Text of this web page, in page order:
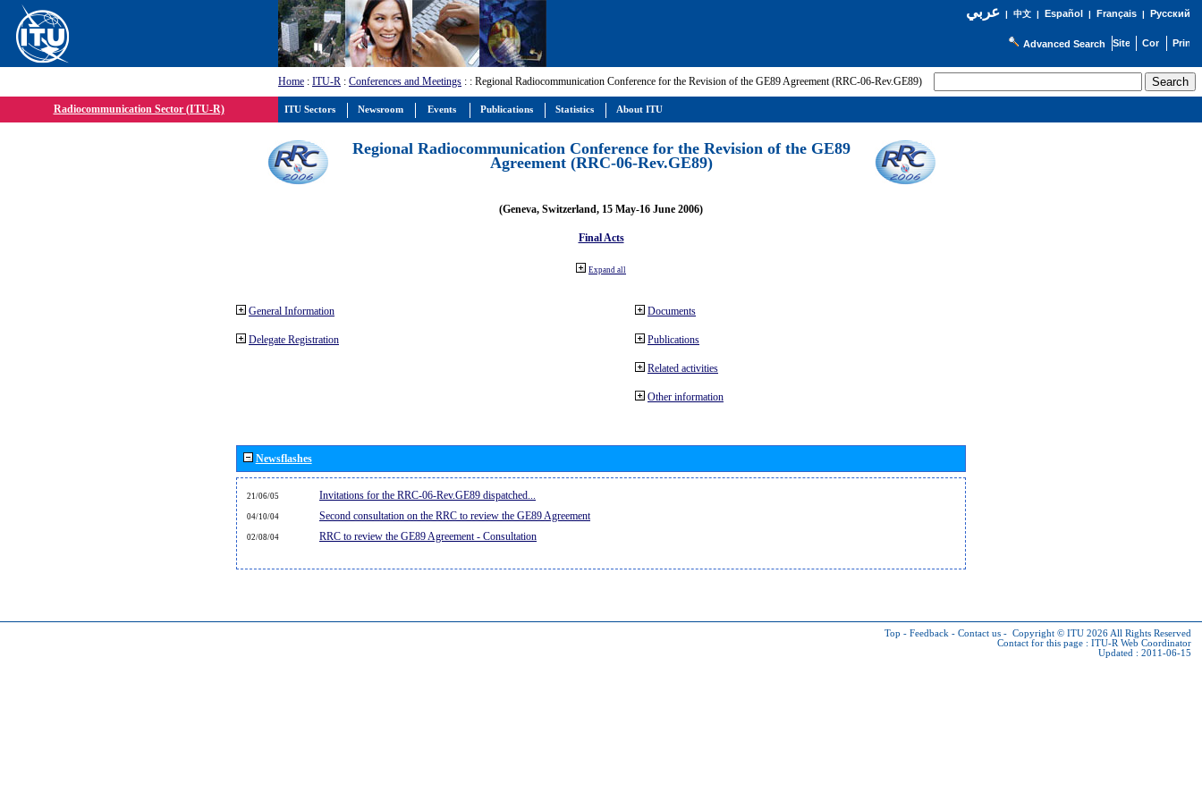
عربي| 中文| Español | Français| Русский
Advanced Search
Home : ITU-R : Conferences and Meetings : : Regional Radiocommunication Conference for the Revision of the GE89 Agreement (RRC-06-Rev.GE89)
Radiocommunication Sector (ITU-R)
Regional Radiocommunication Conference for the Revision of the GE89
Agreement (RRC-06-Rev.GE89)
(Geneva, Switzerland, 15 May-16 June 2006)
Final Acts
Expand all
General Information
Delegate Registration
Documents
Publications
Related activities
Other information
Newsflashes
21/06/05 Invitations for the RRC-06-Rev.GE89 dispatched...
04/10/04 Second consultation on the RRC to review the GE89 Agreement
02/08/04 RRC to review the GE89 Agreement - Consultation
Top - Feedback - Contact us - Copyright © ITU 2026 All Rights Reserved
Contact for this page : ITU-R Web Coordinator
Updated : 2011-06-15
ITU Sectors Newsroom Events Publications Statistics About ITU